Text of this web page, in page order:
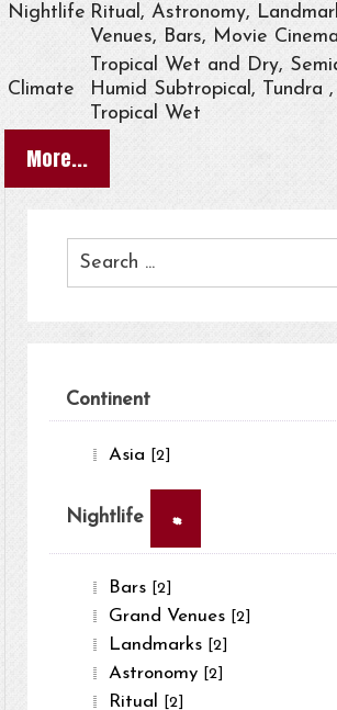
Nightlife Ritual, Astronomy,
Venues, Bars, Movie
Climate
Tropical Wet and Dry,
Humid Subtropical, Tundra
Tropical Wet
More...
Continent
Asia [2]
Nightlife ×
Bars [2]
Grand Venues [2]
Landmarks [2]
Astronomy [2]
Ritual [2]